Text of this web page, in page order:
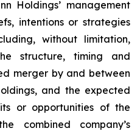
Holdings’ management
intentions or strategies
without limitation,
structure, timing and
merger by and between
and the expected
or opportunities of the
combined company’s